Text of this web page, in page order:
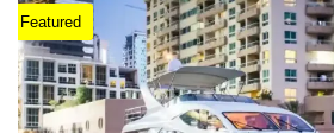
Featured